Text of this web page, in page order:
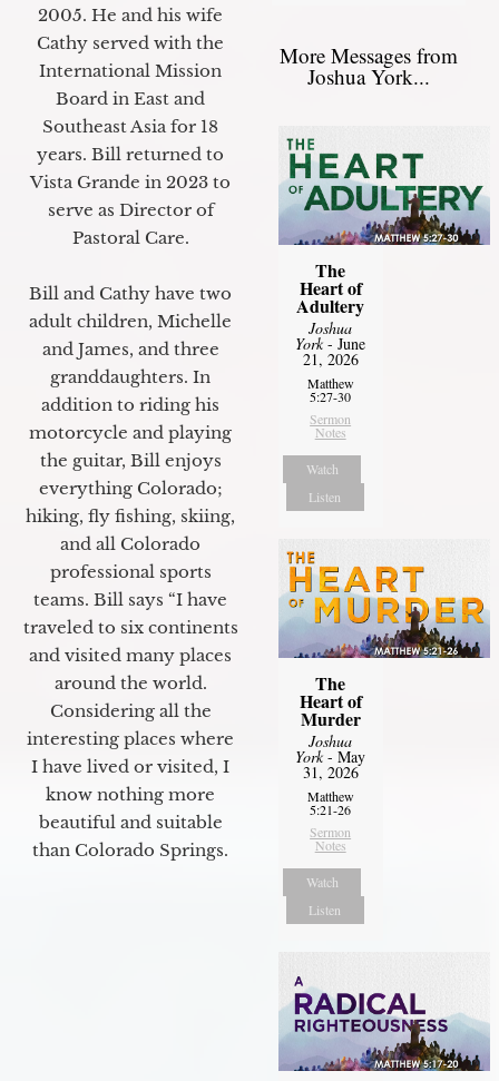
2005. He and his wife
Cathy served with the
International Mission
Board in East and
Southeast Asia for 18
years. Bill returned to
Vista Grande in 2023 to
serve as Director of
Pastoral Care.
Bill and Cathy have two
adult children, Michelle
and James, and three
granddaughters. In
addition to riding his
motorcycle and playing
the guitar, Bill enjoys
everything Colorado;
hiking, fly fishing, skiing,
and all Colorado
professional sports
teams. Bill says “I have
traveled to six continents
and visited many places
around the world.
Considering all the
interesting places where
I have lived or visited, I
know nothing more
beautiful and suitable
than Colorado Springs.
More Messages from
Joshua York...
The
Heart of
Adultery
Joshua
York- June
21, 2026
Matthew
5:27-30
Sermon
Notes
Watch
Listen
The
Heart of
Murder
Joshua
York- May
31, 2026
Matthew
5:21-26
Sermon
Notes
Watch
Listen